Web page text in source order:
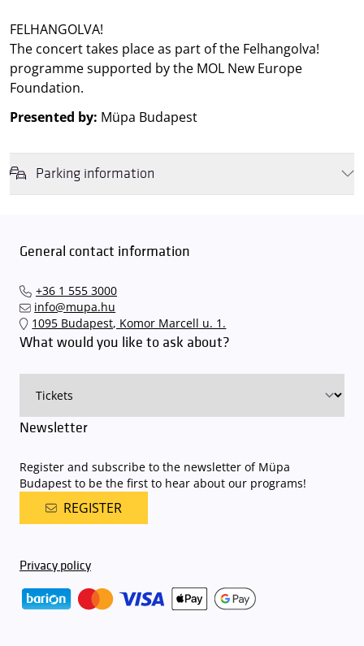
FELHANGOLVA!
The concert takes place as part of the Felhangolva!
programme supported by the MOL New Europe
Foundation.
Presented by: Müpa Budapest
Parking information
capacity, it is advisable to plan for increased waiting times when you
quickly and smoothly and
The Müpa Budapest underground garage gates will be operated by
an automatic number plate recognition system.
charge for visitors with tickets to any of our paid performances
available here.
General contact information
+36 1 555 3000
info@mupa.hu
1095 Budapest, Komor Marcell u. 1.
What would you like to ask about?
Newsletter
Register and subscribe to the newsletter of Müpa
Budapest to be the first to hear about our programs!
REGISTER
Privacy policy